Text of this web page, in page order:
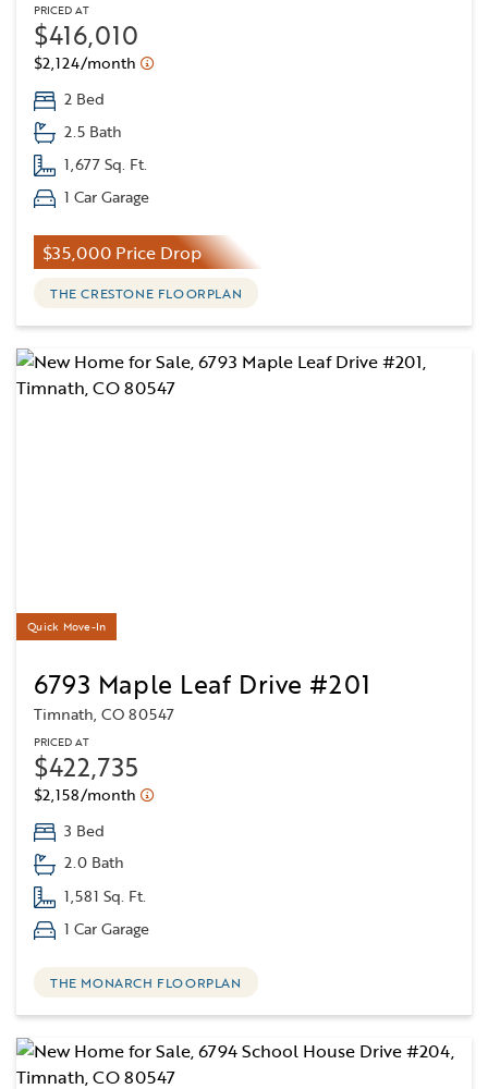
PRICED AT
$416,010
$2,124/month
2 Bed
2.5 Bath
1,677 Sq. Ft.
1 Car Garage
$35,000 Price Drop
THE CRESTONE FLOORPLAN
Quick Move-In
6793 Maple Leaf Drive #201
Timnath, CO 80547
PRICED AT
$422,735
$2,158/month
3 Bed
2.0 Bath
1,581 Sq. Ft.
1 Car Garage
THE MONARCH FLOORPLAN